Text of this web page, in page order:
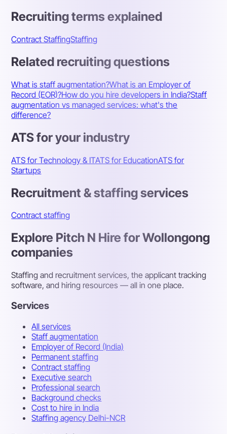
Recruiting terms explained
Contract StaffingStaffing
Related recruiting questions
What is staff augmentation?What is an Employer of
Record (EOR)?How do you hire developers in India?Staff
augmentation vs managed services: what's the
difference?
ATS for your industry
ATS for Technology & ITATS for EducationATS for
Startups
Recruitment & staffing services
Contract staffing
Explore Pitch N Hire for Wollongong
companies
Staffing and recruitment services, the applicant tracking
software, and hiring resources — all in one place.
Services
All services
Staff augmentation
Employer of Record (India)
Permanent staffing
Contract staffing
Executive search
Professional search
Background checks
Cost to hire in India
Staffing agency Delhi-NCR